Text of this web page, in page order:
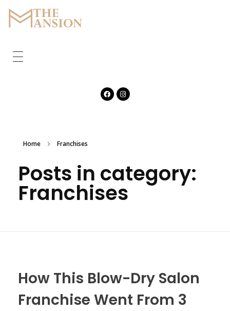
ABOUT
FEATURES
CONTACT
Home Franchises
Posts in category:
Franchises
How This Blow-Dry Salon
Franchise Went From 3